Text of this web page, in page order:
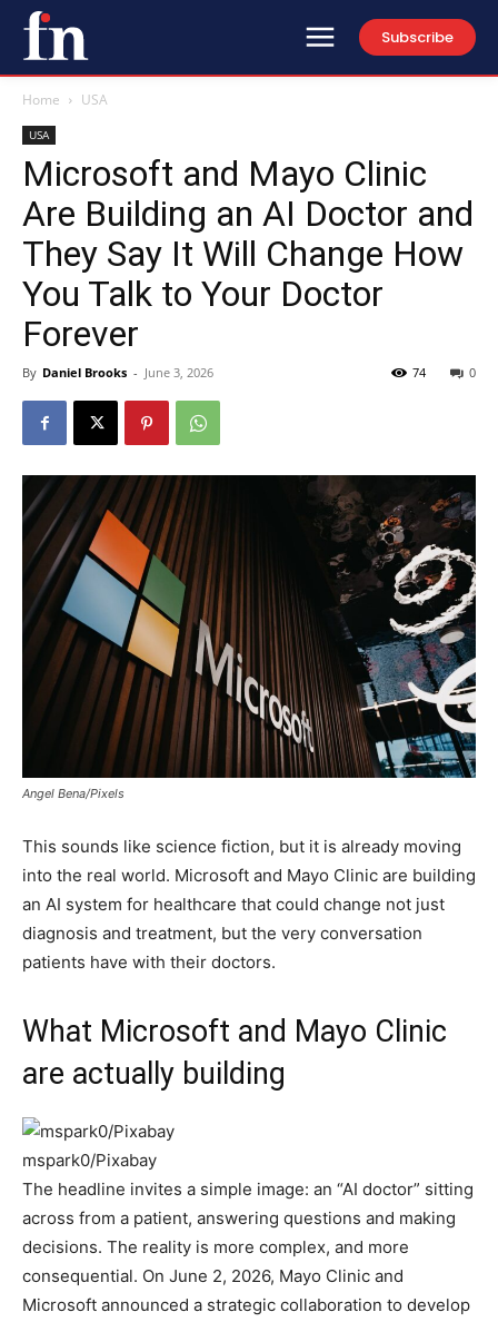
Subscribe
Home USA
USA
Microsoft and Mayo Clinic
Are Building an AI Doctor and
They Say It Will Change How
You Talk to Your Doctor
Forever
By Daniel Brooks - June 3, 2026 0
74
Angel Bena/Pixels
This sounds like science fiction, but it is already moving
into the real world. Microsoft and Mayo Clinic are building
an AI system for healthcare that could change not just
diagnosis and treatment, but the very conversation
patients have with their doctors.
What Microsoft and Mayo Clinic
are actually building
mspark0/Pixabay
The headline invites a simple image: an “AI doctor” sitting
across from a patient, answering questions and making
decisions. The reality is more complex, and more
consequential. On June 2, 2026, Mayo Clinic and
Microsoft announced a strategic collaboration to develop